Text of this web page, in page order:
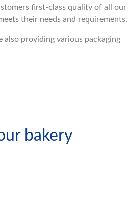
first-class quality of all our
their needs and requirements.
providing various packaging
bakery